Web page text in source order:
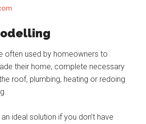
often used by homeowners to
their home, complete necessary
roof, plumbing, heating or redoing
ideal solution if you don’t have